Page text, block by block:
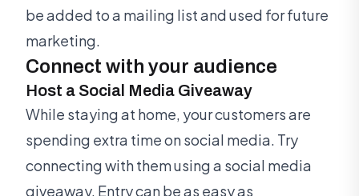
be added to a mailing list and used for future
marketing.
Connect with your audience
Host a Social Media Giveaway
While staying at home, your customers are
spending extra time on social media. Try
connecting with them using a social media
giveaway. Entry can be as easy as